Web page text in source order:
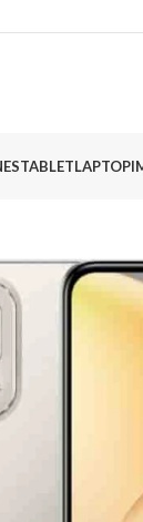
TABLETLAPTOP